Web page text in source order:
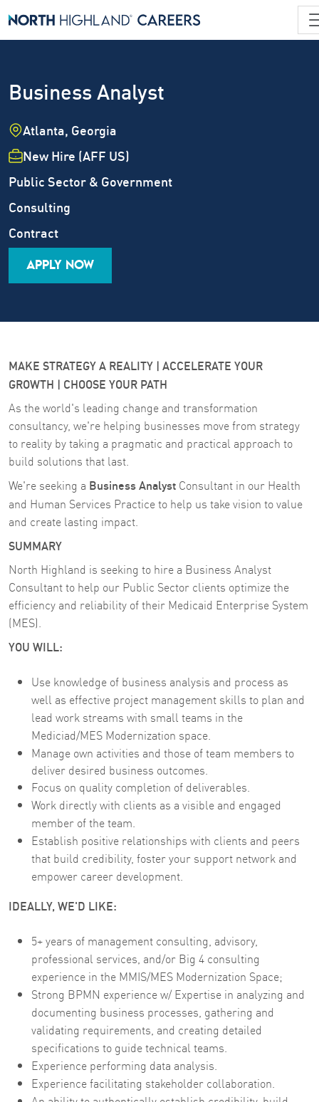
Business Analyst
Location
Atlanta, Georgia
Employment Type
New Hire (AFF US)
Industry
Public Sector & Government
Job Family
Consulting
Career Level
Contract
APPLY NOW
MAKE STRATEGY A REALITY | ACCELERATE YOUR
GROWTH | CHOOSE YOUR PATH
As the world's leading change and transformation
consultancy, we're helping businesses move from strategy
to reality by taking a pragmatic and practical approach to
build solutions that last.
We're seeking a Business Analyst Consultant in our Health
and Human Services Practiceto help us take vision to value
and create lasting impact.
SUMMARY
North Highland is seeking to hire a Business Analyst
Consultant to help our Public Sector clients optimize the
efficiency and reliability of their Medicaid Enterprise System
(MES).
YOU WILL:
Use knowledge of business analysis and process as
well as effective project management skills to plan and
lead work streams with small teams in the
Mediciad/MES Modernization space.
Manage own activities and those of team members to
deliver desired business outcomes.
Focus on quality completion of deliverables.
Work directly with clients as a visible and engaged
member of the team.
Establish positive relationships with clients and peers
that build credibility, foster your support network and
empower career development.
IDEALLY, WE'D LIKE:
5+ years of management consulting, advisory,
professional services, and/or Big 4 consulting
experience in the MMIS/MES Modernization Space;
Strong BPMN experience w/ Expertise in analyzing and
documenting business processes, gathering and
validating requirements, and creating detailed
specifications to guide technical teams.
Experience performing data analysis.
Experience facilitating stakeholder collaboration.